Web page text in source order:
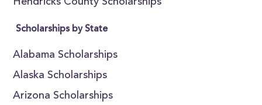
Hendricks County Scholarships
Scholarships by State
Alabama Scholarships
Alaska Scholarships
Arizona Scholarships